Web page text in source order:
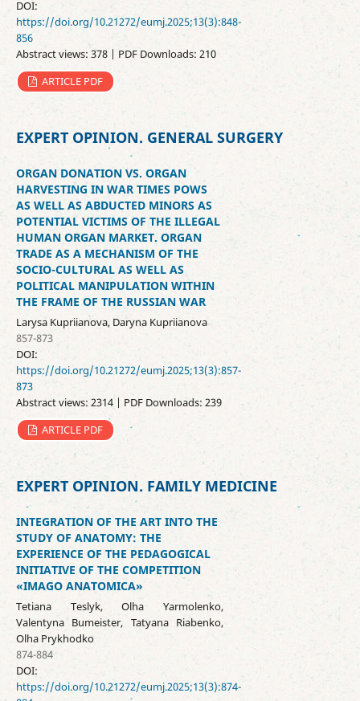
DOI:
https://doi.org/10.21272/eumj.2025;13(3):848-
856
Abstract views: 378 | PDF Downloads: 210
ARTICLE PDF
EXPERT OPINION. GENERAL SURGERY
ORGAN DONATION VS. ORGAN
HARVESTING IN WAR TIMES POWS
AS WELL AS ABDUCTED MINORS AS
POTENTIAL VICTIMS OF THE ILLEGAL
HUMAN ORGAN MARKET. ORGAN
TRADE AS A MECHANISM OF THE
SOCIO-CULTURAL AS WELL AS
POLITICAL MANIPULATION WITHIN
THE FRAME OF THE RUSSIAN WAR
Larysa Kupriianova, Daryna Kupriianova
857-873
DOI:
https://doi.org/10.21272/eumj.2025;13(3):857-
873
Abstract views: 2314 | PDF Downloads: 239
ARTICLE PDF
EXPERT OPINION. FAMILY MEDICINE
INTEGRATION OF THE ART INTO THE
STUDY OF ANATOMY: THE
EXPERIENCE OF THE PEDAGOGICAL
INITIATIVE OF THE COMPETITION
«IMAGO ANATOMICA»
Tetiana Teslyk, Olha Yarmolenko,
Valentyna Bumeister, Tatyana Riabenko,
Olha Prykhodko
874-884
DOI:
https://doi.org/10.21272/eumj.2025;13(3):874-